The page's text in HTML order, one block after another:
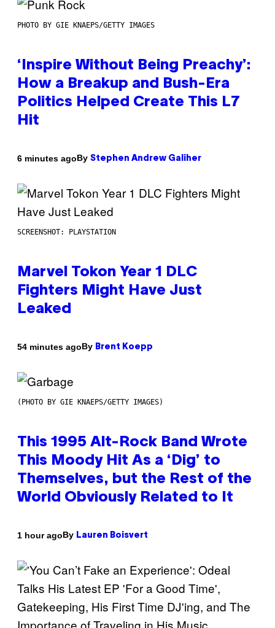
PHOTO BY GIE KNAEPS/GETTY IMAGES
‘Inspire Without Being Preachy’:
How a Breakup and Bush-Era
Politics Helped Create This L7
Hit
6 minutes agoBy Stephen Andrew Galiher
SCREENSHOT: PLAYSTATION
Marvel Tokon Year 1 DLC
Fighters Might Have Just
Leaked
54 minutes agoBy Brent Koepp
(PHOTO BY GIE KNAEPS/GETTY IMAGES)
This 1995 Alt-Rock Band Wrote
This Moody Hit As a ‘Dig’ to
Themselves, but the Rest of the
World Obviously Related to It
1 hour agoBy Lauren Boisvert